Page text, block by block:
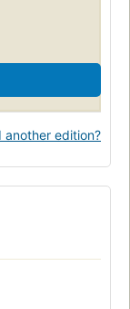
another edition?